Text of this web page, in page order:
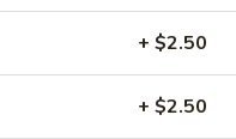
+ $2.50
+ $2.50